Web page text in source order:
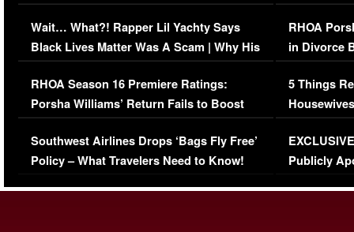
Her Car (VIDEO)
Wait… What?! Rapper Lil Yachty Says
Black Lives Matter Was A Scam | Why His
Comments Were Reckless
RHOA Season 16 Premiere Ratings:
Porsha Williams’ Return Fails to Boost
Series-Low Viewership
Southwest Airlines Drops ‘Bags Fly Free’
Policy – What Travelers Need to Know!
RHOA
in Divorce
Million
5 Things
Episode 1 |
(VIDEO)
Publicly